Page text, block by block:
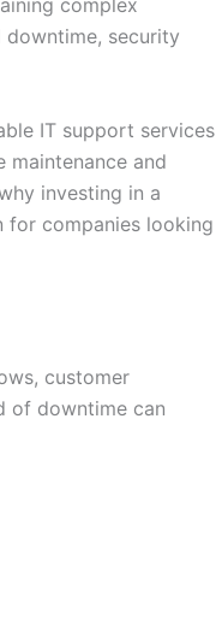
complex
security
IT support services
maintenance and
investing in a
for companies looking
customer
of downtime can